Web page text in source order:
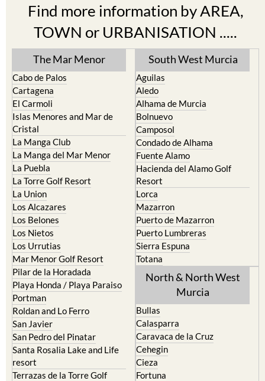
Find more information by AREA,
TOWN or URBANISATION .....
The Mar Menor
Cabo de Palos
Cartagena
El Carmoli
Islas Menores and Mar de
Cristal
La Manga Club
La Manga del Mar Menor
La Puebla
La Torre Golf Resort
La Union
Los Alcazares
Los Belones
Los Nietos
Los Urrutias
Mar Menor Golf Resort
Pilar de la Horadada
Playa Honda / Playa Paraiso
Portman
Roldan and Lo Ferro
San Javier
San Pedro del Pinatar
Santa Rosalia Lake and Life
resort
Terrazas de la Torre Golf
South West Murcia
Aguilas
Aledo
Alhama de Murcia
Bolnuevo
Camposol
Condado de Alhama
Fuente Alamo
Hacienda del Alamo Golf
Resort
Lorca
Mazarron
Puerto de Mazarron
Puerto Lumbreras
Sierra Espuna
Totana
North & North West
Murcia
Bullas
Calasparra
Caravaca de la Cruz
Cehegin
Cieza
Fortuna